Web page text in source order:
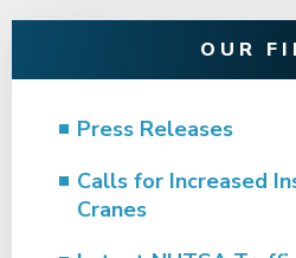
OUR
Press Releases
Calls for Increased
Cranes